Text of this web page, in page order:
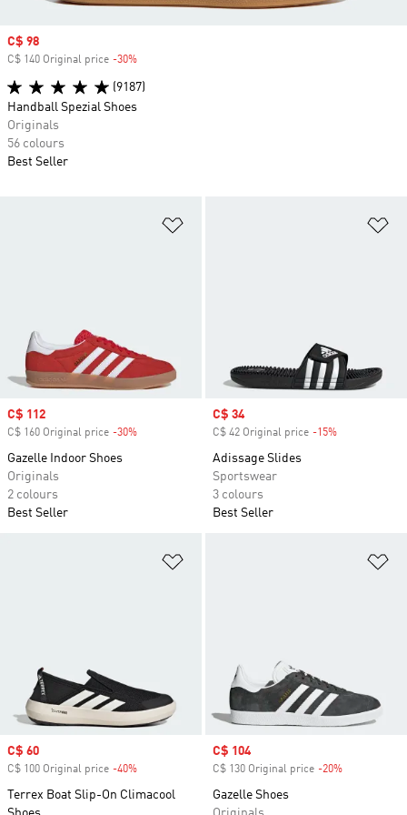
Sale price
C$ 112
C$ 160 Original price -30%
Gazelle Indoor Shoes
Originals
2 colours
Best Seller
Sale price
C$ 34
C$ 42 Original price -15%
Adissage Slides
Sportswear
3 colours
Best Seller
Sale price
C$ 60
C$ 100 Original price -40%
Terrex Boat Slip-On Climacool
Sale price
C$ 104
C$ 130 Original price -20%
Gazelle Shoes
Sale price
C$ 98
C$ 140 Original price -30%
(9187)
Handball Spezial Shoes
Originals
56 colours
Best Seller